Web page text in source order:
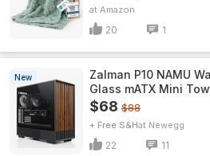
Amazon
20 1
New
Zalman P10 NAMU
Glass mATX Mini
$68 $88
+ Free S&H Newegg
22 11